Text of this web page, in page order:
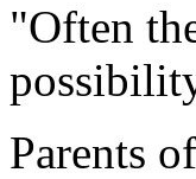
"Often
Parents